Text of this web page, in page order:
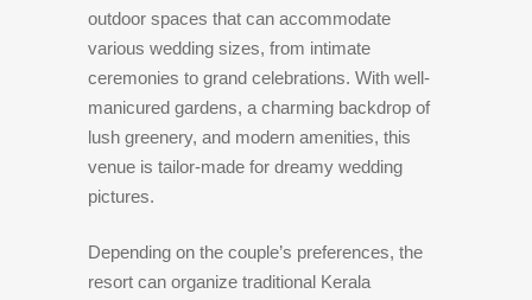
outdoor spaces that can accommodate
various wedding sizes, from intimate
ceremonies to grand celebrations. With well-
manicured gardens, a charming backdrop of
lush greenery, and modern amenities, this
venue is tailor-made for dreamy wedding
pictures.
Depending on the couple’s preferences, the
resort can organize traditional Kerala